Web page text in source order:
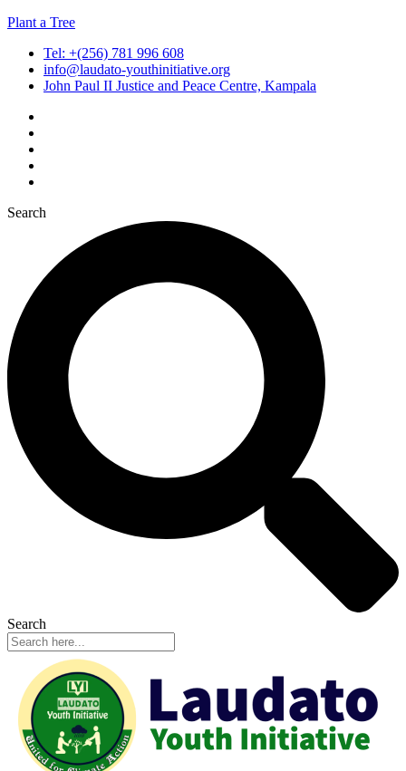
Plant a Tree
Tel: +(256) 781 996 608
info@laudato-youthinitiative.org
John Paul II Justice and Peace Centre, Kampala
Search
Search